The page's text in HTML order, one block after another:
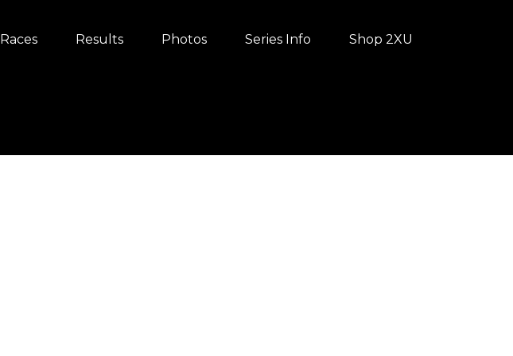
Races Results Photos Series Info Shop 2XU